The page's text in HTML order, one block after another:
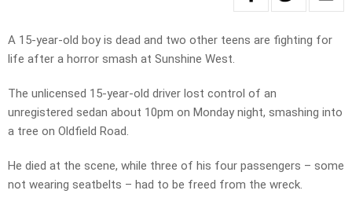
A 15-year-old boy is dead and two other teens are fighting for
life after a horror smash at Sunshine West.
The unlicensed 15-year-old driver lost control of an
unregistered sedan about 10pm on Monday night, smashing into
a tree on Oldfield Road.
He died at the scene, while three of his four passengers – some
not wearing seatbelts – had to be freed from the wreck.